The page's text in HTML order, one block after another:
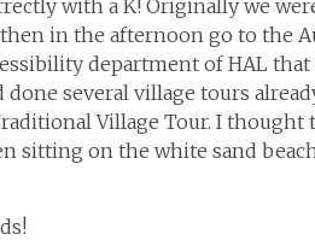
with a K! Originally we
in the afternoon go to the
department of HAL
several village tours
Village Tour. I
sitting on the white sand